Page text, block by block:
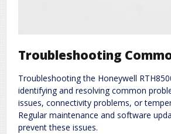
Troubleshooting
Troubleshooting the Honeywell
identifying and resolving common
issues, connectivity problems, or
Regular maintenance and software
prevent these issues.